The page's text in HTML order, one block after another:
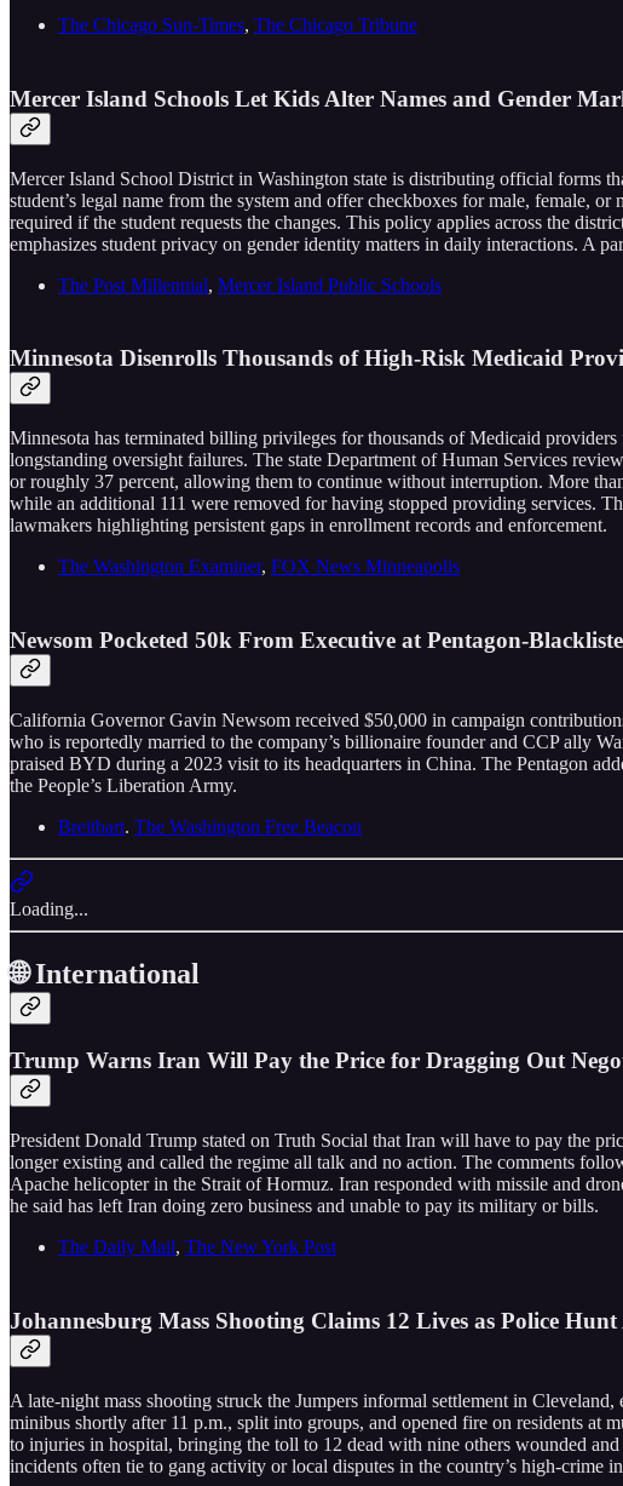
The Chicago Sun-Times, The Chicago Tribune
Mercer Island Schools Let Kids Alter Names and Gender
Mercer Island School District in Washington state is distributing official forms
student’s legal name from the system and offer checkboxes for male, female,
required if the student requests the changes. This policy applies across the
emphasizes student privacy on gender identity matters in daily interactions. A
The Post Millennial, Mercer Island Public Schools
Minnesota Disenrolls Thousands of High-Risk Medicaid
Minnesota has terminated billing privileges for thousands of Medicaid
longstanding oversight failures. The state Department of Human Services
or roughly 37 percent, allowing them to continue without interruption. More
while an additional 111 were removed for having stopped providing services.
lawmakers highlighting persistent gaps in enrollment records and enforcement.
The Washington Examiner, FOX News Minneapolis
Newsom Pocketed 50k From Executive at Pentagon-
California Governor Gavin Newsom received $50,000 in campaign
who is reportedly married to the company’s billionaire founder and CCP ally
praised BYD during a 2023 visit to its headquarters in China. The Pentagon
the People’s Liberation Army.
Breitbart. The Washington Free Beacon
Loading...
🌐 International
Trump Warns Iran Will Pay the Price for Dragging Out
President Donald Trump stated on Truth Social that Iran will have to pay the
longer existing and called the regime all talk and no action. The comments
Apache helicopter in the Strait of Hormuz. Iran responded with missile and
he said has left Iran doing zero business and unable to pay its military or bills.
The Daily Mail, The New York Post
Johannesburg Mass Shooting Claims 12 Lives as Police
A late-night mass shooting struck the Jumpers informal settlement in
minibus shortly after 11 p.m., split into groups, and opened fire on residents at
to injuries in hospital, bringing the toll to 12 dead with nine others wounded
incidents often tie to gang activity or local disputes in the country’s high-crime